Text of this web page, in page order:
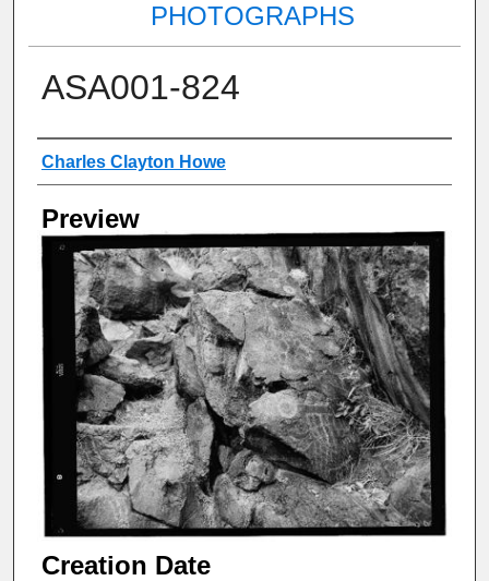
PHOTOGRAPHS
ASA001-824
Creator
Charles Clayton Howe
Preview
Creation Date